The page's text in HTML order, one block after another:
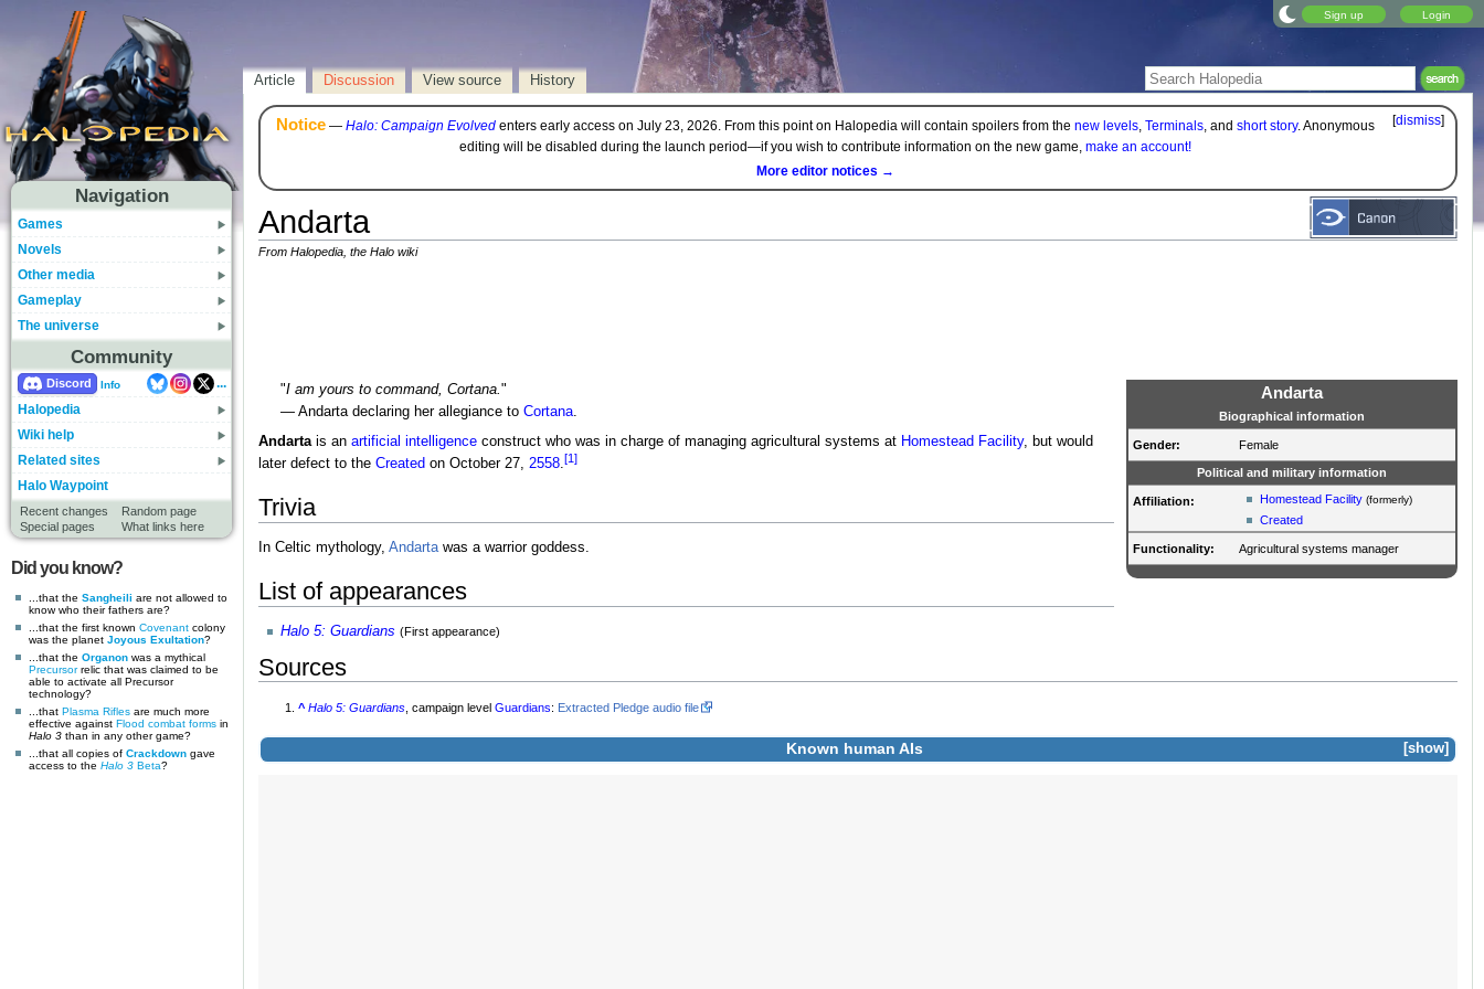
Sign up Login
Navigation
Games
Novels
Other media
Gameplay
The universe
Community
Discord Info
...
Halopedia
Wiki help
Related sites
Halo Waypoint
Recent changes
Random page
Special pages
What links here
Did you know?
...that the Sangheili are not allowed to
know who their fathers are?
...that the first known Covenant colony
was the planet Joyous Exultation?
...that the Organon was a mythical
Precursorrelic that was claimed to be
able to activate all Precursor
technology?
...that Plasma Rifles are much more
effective against Flood combat forms in
Halo 3 than in any other game?
...that all copies of Crackdown gave
access to the Halo 3 Beta?
Article Discussion View source History
[dismiss]
Notice— Halo: Campaign Evolvedenters early access on July 23, 2026. From this point on Halopedia will contain spoilers from the new levels, Terminals, and short story. Anonymous
editing will be disabled during the launch period—if you wish to contribute information on the new game, make an account!
More editor notices →
Andarta
From Halopedia, the Halo wiki
Andarta
Biographical information
Gender: Female
Political and military information
Affiliation: Homestead Facility (formerly)
Created
Functionality: Agricultural systems manager
"I am yours to command, Cortana."
— Andarta declaring her allegiance to Cortana.
Andartais an artificial intelligenceconstruct who was in charge of managing agricultural systems at Homestead Facility, but would
later defect to the Created on October 27, 2558.[1]
Trivia
In Celtic mythology, Andartawas a warrior goddess.
List of appearances
Halo 5: Guardians (First appearance)
Sources
^ Halo 5: Guardians , campaign levelGuardians: Extracted Pledge audio file
show
Known human AIs